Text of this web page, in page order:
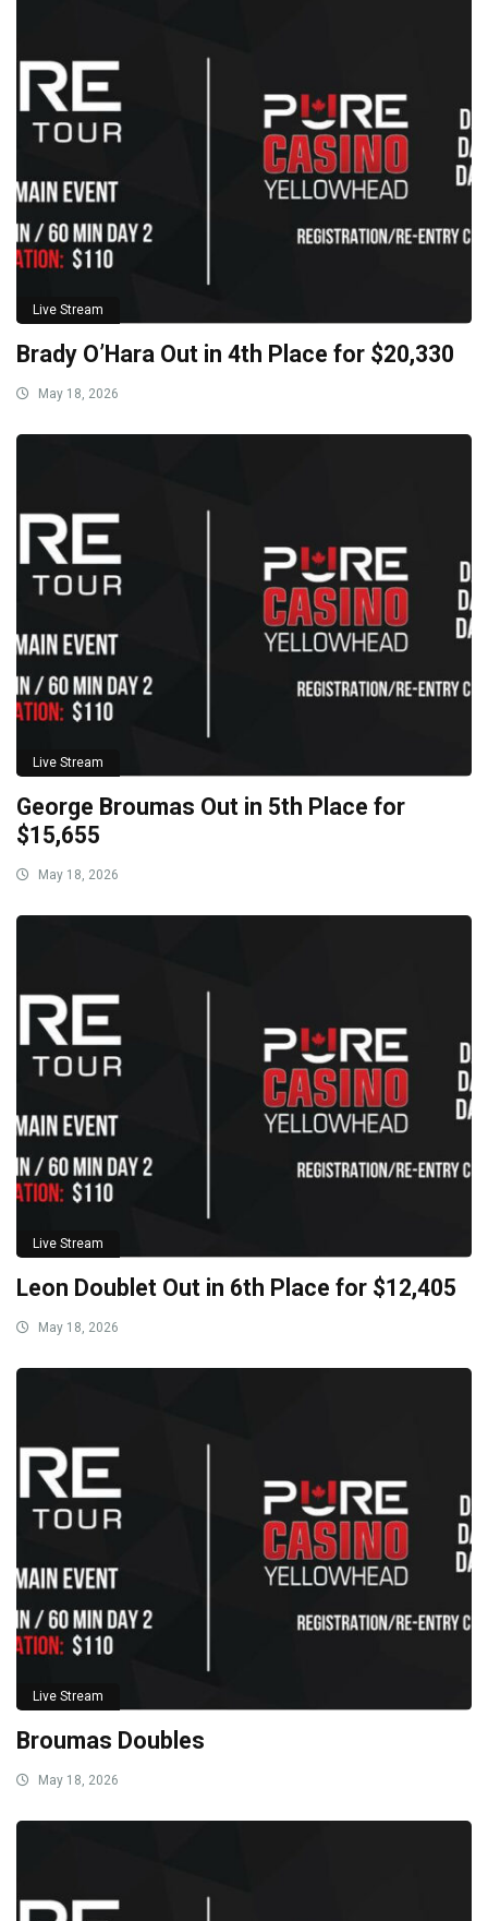
Live Stream
Brady O’Hara Out in 4th Place for $20,330
May 18, 2026
Live Stream
George Broumas Out in 5th Place for
$15,655
May 18, 2026
Live Stream
Leon Doublet Out in 6th Place for $12,405
May 18, 2026
Live Stream
Broumas Doubles
May 18, 2026